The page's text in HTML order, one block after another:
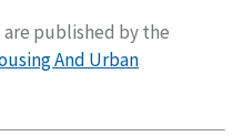
are published by the
And Urban